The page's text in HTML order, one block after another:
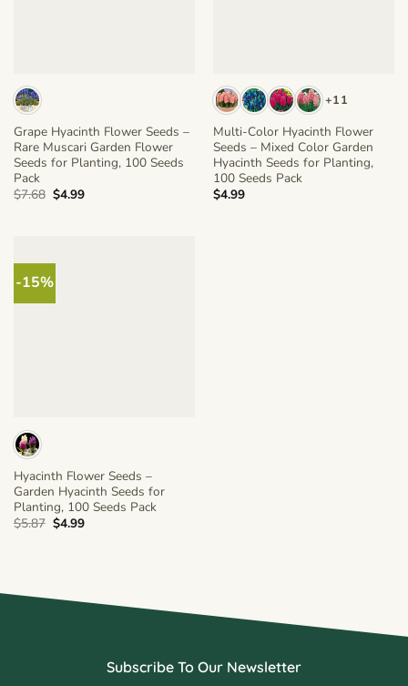
Grape Hyacinth Flower Seeds –
Rare Muscari Garden Flower
Seeds for Planting, 100 Seeds
Pack
$7.68 Original
price
$4.99Current
+11
Multi-Color Hyacinth Flower
Seeds – Mixed Color Garden
Hyacinth Seeds for Planting,
100 Seeds Pack
$4.99
-15%
Hyacinth Flower Seeds –
Garden Hyacinth Seeds for
Planting, 100 Seeds Pack
$5.87 Original
price
$4.99Current
Subscribe To Our Newsletter